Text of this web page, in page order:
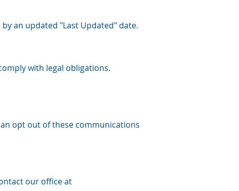
an updated "Last Updated" date.
with legal obligations.
opt out of these communications
our office at